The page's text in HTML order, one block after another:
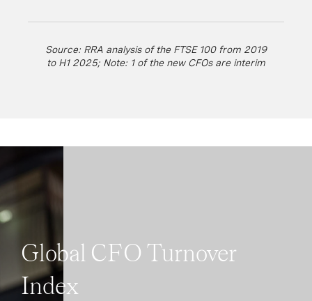
Source: RRA analysis of the FTSE 100 from 2019
to H1 2025; Note: 1 of the new CFOs are interim
Global CFO Turnover
Index